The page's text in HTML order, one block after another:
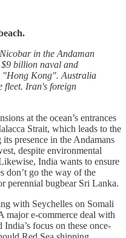
in the Andaman
$9 billion naval and
"Hong Kong". Australia
fleet. Iran's foreign
at the ocean’s entrances
Strait, which leads to the
presence in the Andamans
despite environmental
India wants to ensure
don’t go the way of the
perennial bugbear Sri Lanka.
with Seychelles on Somali
major e-commerce deal with
focus on these once-